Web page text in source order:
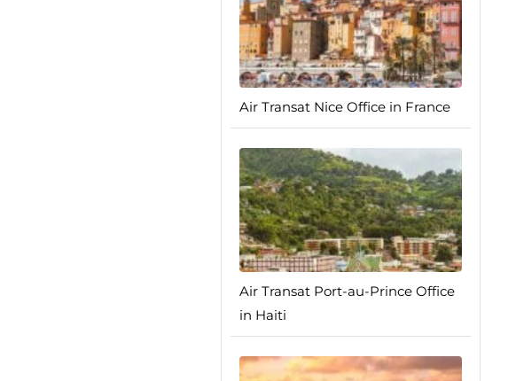
Air Transat Nice Office in France
Air Transat Port-au-Prince Office
in Haiti